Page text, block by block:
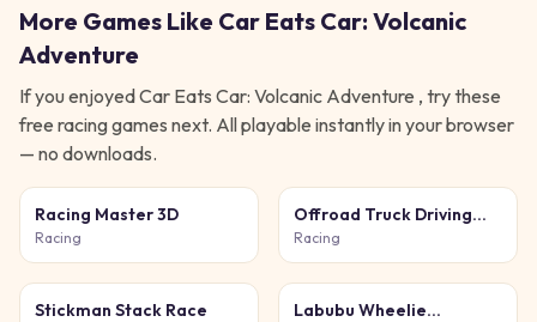
More Games Like Car Eats Car: Volcanic
Adventure
If you enjoyedCar Eats Car: Volcanic Adventure , try these
free racinggames next. All playable instantly in your browser
— no downloads.
Racing Master 3D
Racing
Offroad Truck Driving
Simulator
Racing
Stickman Stack Race
Labubu Wheelie